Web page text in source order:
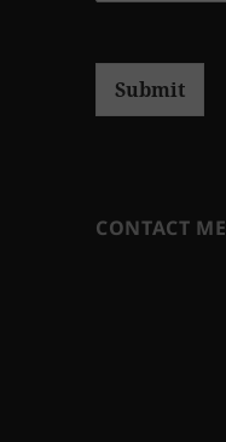
Submit
CONTACT ME